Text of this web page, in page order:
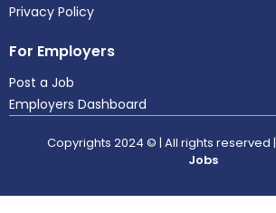
Privacy Policy
For Employers
Post a Job
Employers Dashboard
Copyrights 2024 © | All rights reserved |
Jobs